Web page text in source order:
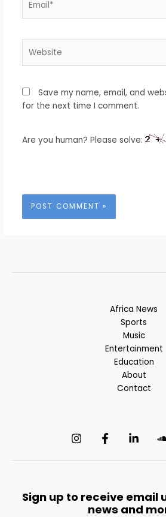
Save my name, email, and
for the next time I comment.
Are you human? Please solve:
Africa News
Sports
Music
Entertainment
Education
About
Contact
Sign up to receive email
news and